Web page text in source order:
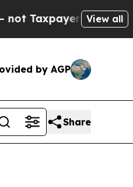
— the Chance to
View all
by AGP
Share